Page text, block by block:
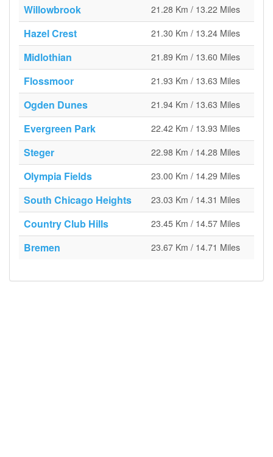
Willowbrook 21.28 Km / 13.22 Miles
Hazel Crest 21.30 Km / 13.24 Miles
Midlothian 21.89 Km / 13.60 Miles
Flossmoor 21.93 Km / 13.63 Miles
Ogden Dunes 21.94 Km / 13.63 Miles
Evergreen Park 22.42 Km / 13.93 Miles
Steger 22.98 Km / 14.28 Miles
Olympia Fields 23.00 Km / 14.29 Miles
South Chicago Heights 23.03 Km / 14.31 Miles
Country Club Hills 23.45 Km / 14.57 Miles
Bremen 23.67 Km / 14.71 Miles